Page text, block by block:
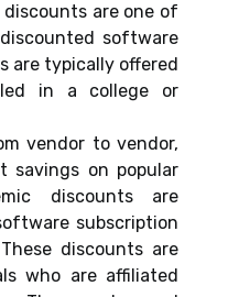
are one of
software
are typically offered
in a college or
vendor to vendor,
savings on popular
discounts are
subscription
discounts are
who are affiliated